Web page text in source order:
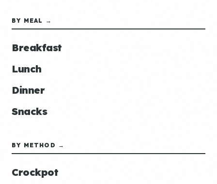
BY MEAL →
Breakfast
Lunch
Dinner
Snacks
BY METHOD →
Crockpot